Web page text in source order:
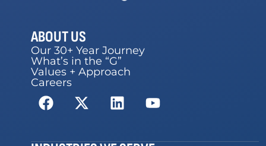
ABOUT US
Our 30+ Year Journey
What’s in the “G”
Values + Approach
Careers